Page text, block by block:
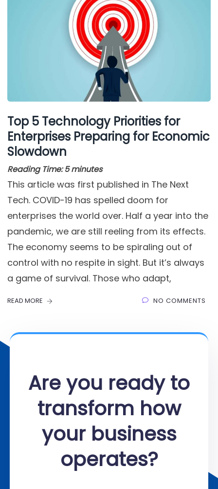
Top 5 Technology Priorities for
Enterprises Preparing for Economic
Slowdown
Reading Time: 5 minutes
This article was first published in The Next
Tech. COVID-19 has spelled doom for
enterprises the world over. Half a year into the
pandemic, we are still reeling from its effects.
The economy seems to be spiraling out of
control with no respite in sight. But it’s always
a game of survival. Those who adapt,
READ MORE NO COMMENTS
Are you ready to
transform how
your business
operates?